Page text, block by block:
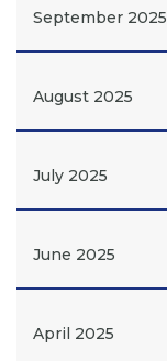
September 2025
August 2025
July 2025
June 2025
April 2025